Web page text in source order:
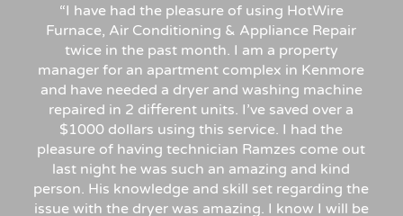
“I have had the pleasure of using HotWire
Furnace, Air Conditioning & Appliance Repair
twice in the past month. I am a property
manager for an apartment complex in Kenmore
and have needed a dryer and washing machine
repaired in 2 different units. I’ve saved over a
$1000 dollars using this service. I had the
pleasure of having technician Ramzes come out
last night he was such an amazing and kind
person. His knowledge and skill set regarding the
issue with the dryer was amazing. I know I will be